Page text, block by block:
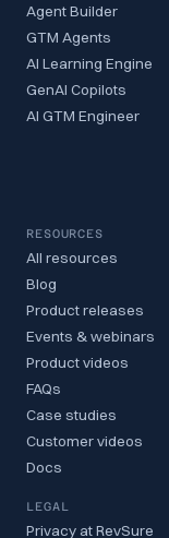
Agent Builder
GTM Agents
AI Learning Engine
GenAI Copilots
AI GTM Engineer
RESOURCES
All resources
Blog
Product releases
Events & webinars
Product videos
FAQs
Case studies
Customer videos
Docs
LEGAL
Privacy at RevSure